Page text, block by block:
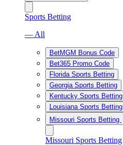
Sports Betting
— All
BetMGM Bonus Code
Bet365 Promo Code
Florida Sports Betting
Georgia Sports Betting
Kentucky Sports Betting
Louisiana Sports Betting
Missouri Sports Betting
Missouri Sports Betting